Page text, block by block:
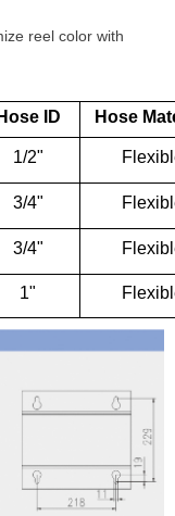
reel color with
Hose ID Hose
1/2"
3/4"
3/4"
1"